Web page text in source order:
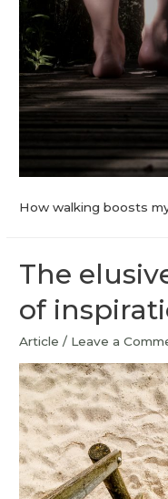
How walking boosts
The
of
Article / Leave a